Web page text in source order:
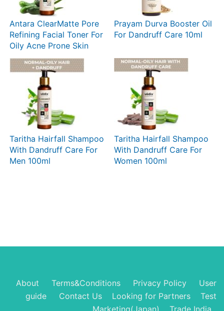
Antara ClearMatte Pore
Refining Facial Toner For
Oily Acne Prone Skin
100ml
Prayam Durva Booster Oil
For Dandruff Care 10ml
Taritha Hairfall Shampoo
With Dandruff Care For
Men 100ml
Taritha Hairfall Shampoo
With Dandruff Care For
Women 100ml
About Terms&Conditions Privacy Policy
User
guide
Contact Us Looking for Partners
Test
Marketing(Japan)
Trade India